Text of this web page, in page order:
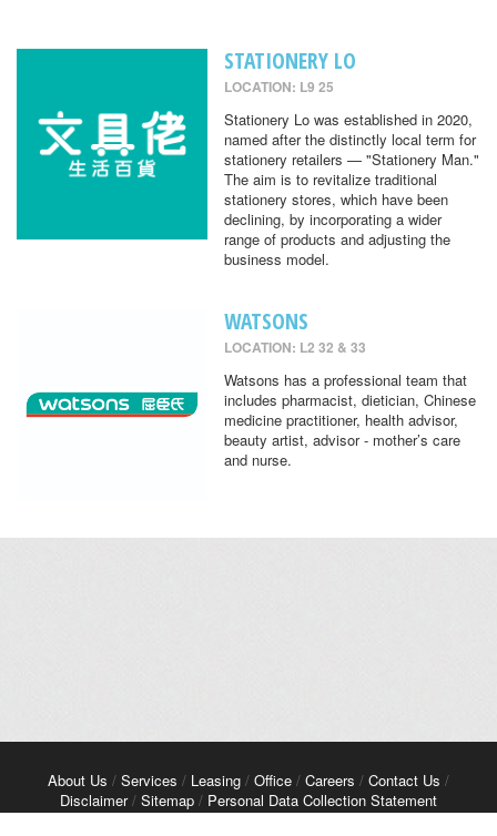
STATIONERY LO
LOCATION: L9 25
Stationery Lo was established in 2020,
named after the distinctly local term for
stationery retailers — "Stationery Man."
The aim is to revitalize traditional
stationery stores, which have been
declining, by incorporating a wider
range of products and adjusting the
business model.
WATSONS
LOCATION: L2 32 & 33
Watsons has a professional team that
includes pharmacist, dietician, Chinese
medicine practitioner, health advisor,
beauty artist, advisor - mother’s care
and nurse.
About Us / Services / Leasing / Office / Careers / Contact Us /
Disclaimer/ Sitemap / Personal Data Collection Statement